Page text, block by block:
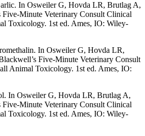
In Osweiler G, Hovda LR, Brutlag A,
Five-Minute Veterinary Consult Clinical
Toxicology. 1st ed. Ames, IO: Wiley-
In Osweiler G, Hovda LR,
Five-Minute Veterinary Consult
Animal Toxicology. 1st ed. Ames, IO:
In Osweiler G, Hovda LR, Brutlag A,
Five-Minute Veterinary Consult Clinical
Toxicology. 1st ed. Ames, IO: Wiley-